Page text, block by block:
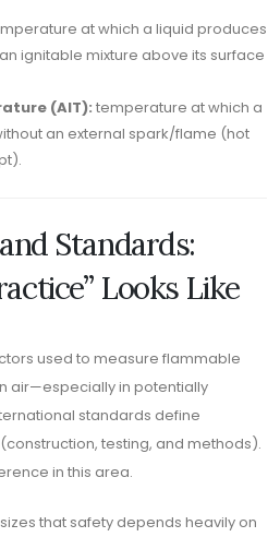
at which a liquid produces
ignitable mixture above its surface
(AIT): temperature at which a
an external spark/flame (hot
Standards:
Looks Like
used to measure flammable
air—especially in potentially
standards define
testing, and methods).
in this area.
that safety depends heavily on